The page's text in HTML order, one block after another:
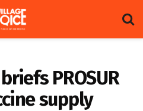
PROSUR
supply